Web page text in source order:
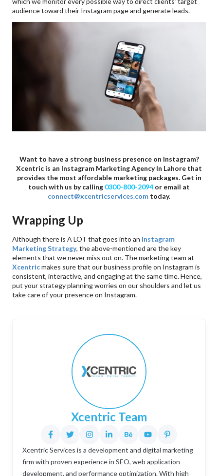
audience toward their Instagram page and generate leads.
Want to have a strong business presence on Instagram?
Xcentric is an Instagram Marketing Agency In Lahore that
provides the most affordable marketing packages. Get in
touch with us by calling 0300-800-2094 or email at
connect@xcentricservices.com today.
Wrapping Up
Although there is A LOT that goes into an Instagram
Marketing Strategy, the above-mentioned are the key
elements that we never miss out on. The marketing team at
Xcentricmakes sure that our business profile on Instagram is
consistent, interactive, and engaging at the same time. Hence,
put your strategy planning worries on our shoulders and let us
take care of your presence on Instagram.
Xcentric Team
Xcentric Services is a development and digital marketing
firm with proven experience in SEO, web application
development, and performance optimization. With high